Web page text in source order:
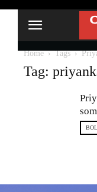
Home Tags
Tag: